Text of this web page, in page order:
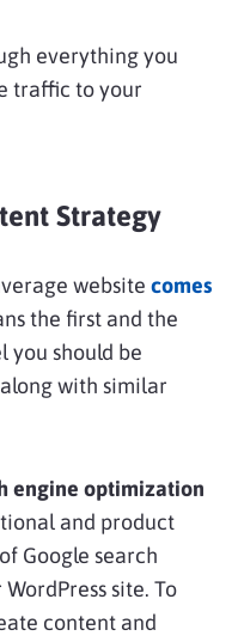
everything you
traffic to your
Strategy
website comes
the first and the
you should be
with similar
engine optimization
and product
Google search
site. To
content and